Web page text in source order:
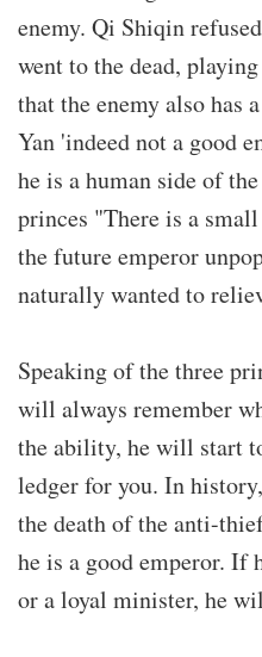
enemy. Qi Shiqin
went to the dead,
that the enemy also has
Yan 'indeed not a good
he is a human side of
princes "There is a
the future emperor
naturally wanted to
Speaking of the three
will always remember
the ability, he will start
ledger for you. In
the death of the anti-
he is a good emperor. If
or a loyal minister, he